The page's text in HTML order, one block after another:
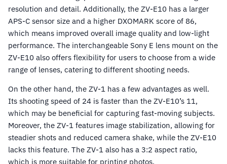
resolution and detail. Additionally, the ZV-E10 has a larger
APS-C sensor size and a higher DXOMARK score of 86,
which means improved overall image quality and low-light
performance. The interchangeable Sony E lens mount on the
ZV-E10 also offers flexibility for users to choose from a wide
range of lenses, catering to different shooting needs.
On the other hand, the ZV-1 has a few advantages as well.
Its shooting speed of 24 is faster than the ZV-E10’s 11,
which may be beneficial for capturing fast-moving subjects.
Moreover, the ZV-1 features image stabilization, allowing for
steadier shots and reduced camera shake, while the ZV-E10
lacks this feature. The ZV-1 also has a 3:2 aspect ratio,
which is more suitable for printing photos.